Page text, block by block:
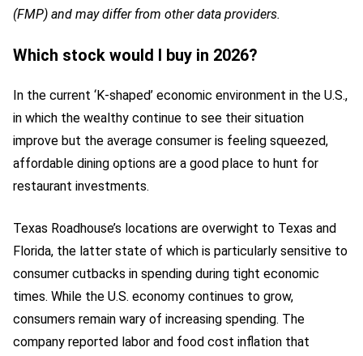
(FMP) and may differ from other data providers.
Which stock would I buy in 2026?
In the current ‘K-shaped’ economic environment in the U.S.,
in which the wealthy continue to see their situation
improve but the average consumer is feeling squeezed,
affordable dining options are a good place to hunt for
restaurant investments.
Texas Roadhouse’s locations are overwight to Texas and
Florida, the latter state of which is particularly sensitive to
consumer cutbacks in spending during tight economic
times. While the U.S. economy continues to grow,
consumers remain wary of increasing spending. The
company reported labor and food cost inflation that